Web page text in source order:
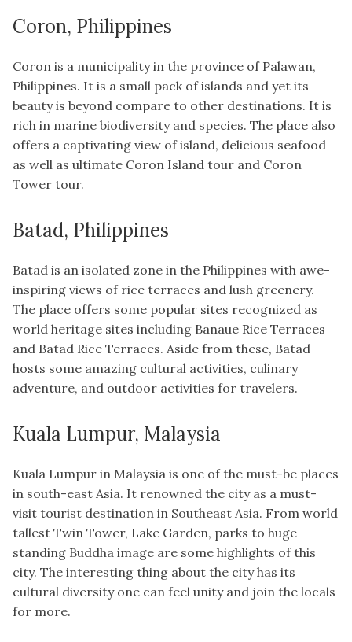
Coron, Philippines
Coron is a municipality in the province of Palawan,
Philippines. It is a small pack of islands and yet its
beauty is beyond compare to other destinations. It is
rich in marine biodiversity and species. The place also
offers a captivating view of island, delicious seafood
as well as ultimate Coron Island tour and Coron
Tower tour.
Batad, Philippines
Batad is an isolated zone in the Philippines with awe-
inspiring views of rice terraces and lush greenery.
The place offers some popular sites recognized as
world heritage sites including Banaue Rice Terraces
and Batad Rice Terraces. Aside from these, Batad
hosts some amazing cultural activities, culinary
adventure, and outdoor activities for travelers.
Kuala Lumpur, Malaysia
Kuala Lumpur in Malaysia is one of the must-be places
in south-east Asia. It renowned the city as a must-
visit tourist destination in Southeast Asia. From world
tallest Twin Tower, Lake Garden, parks to huge
standing Buddha image are some highlights of this
city. The interesting thing about the city has its
cultural diversity one can feel unity and join the locals
for more.